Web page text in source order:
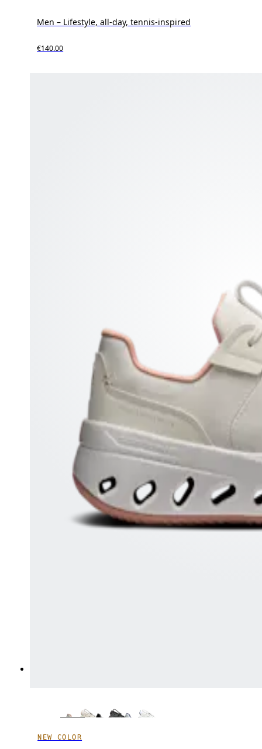
Men – Lifestyle, all-day, tennis-inspired
€140.00
NEW COLOR